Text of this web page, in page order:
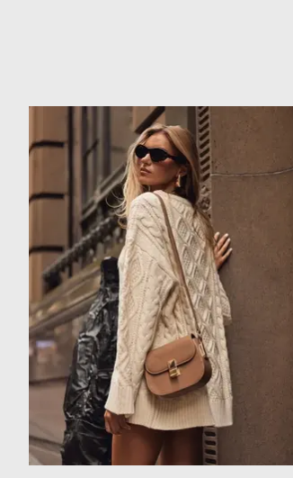
Product carousel items